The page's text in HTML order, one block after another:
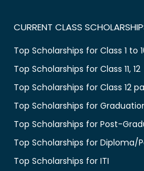
CURRENT CLASS
Top Scholarships for Class 1 to
Top Scholarships for Class 11, 12
Top Scholarships for Class 12
Top Scholarships for
Top Scholarships for Post-
Top Scholarships for Diploma/
Top Scholarships for ITI